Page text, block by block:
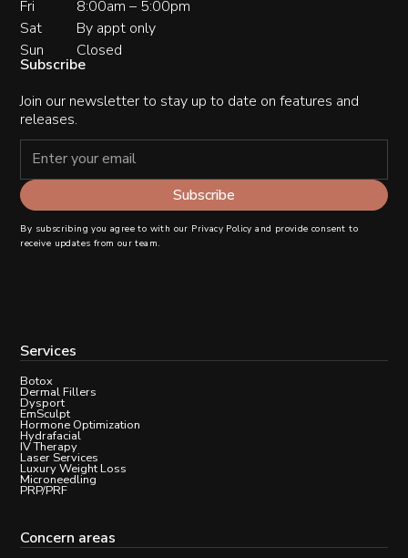
Fri
8:00am – 5:00pm
Sat
By appt only
Sun
Closed
Subscribe
Join our newsletter to stay up to date on features and
releases.
By subscribing you agree to with our Privacy Policy and provide consent to
receive updates from our team.
Services
Botox
Dermal Fillers
Dysport
EmSculpt
Hormone Optimization
Hydrafacial
IV Therapy
Laser Services
Luxury Weight Loss
Microneedling
PRP/PRF
Concern areas